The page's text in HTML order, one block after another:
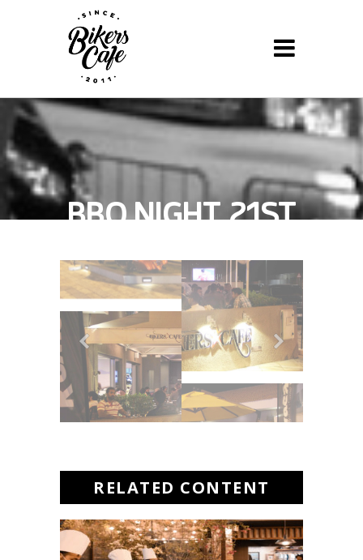
BBQ NIGHT, 21ST
JANUARY 2013
RELATED CONTENT